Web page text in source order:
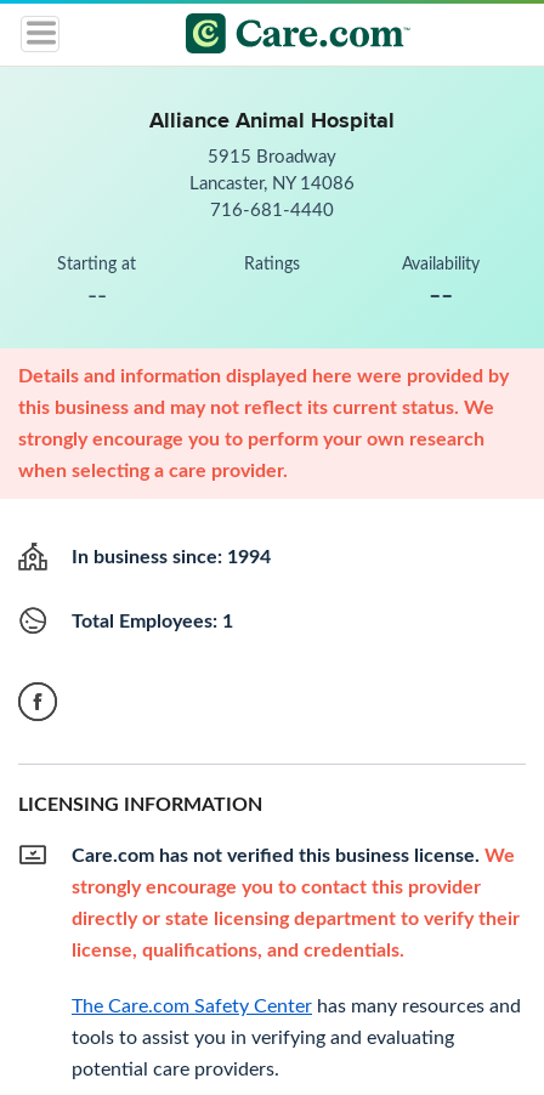
Alliance Animal Hospital
5915 Broadway
Lancaster, NY 14086
716-681-4440
Starting at
--
Ratings Availability
--
Details and information displayed here were provided by
this business and may not reflect its current status. We
strongly encourage you to perform your own research
when selecting a care provider.
In business since: 1994
Total Employees: 1
LICENSING INFORMATION
Care.com has not verified this business license. We
strongly encourage you to contact this provider
directly or state licensing department to verify their
license, qualifications, and credentials.
The Care.com Safety Center has many resources and
tools to assist you in verifying and evaluating
potential care providers.